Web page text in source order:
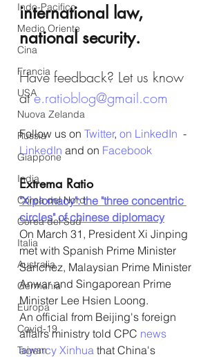
Indo-Pacifico
Medio Oriente
Cina
Francia
USA
Nuova Zelanda
Russia
Giappone
India
Corea del Nord
Corea del Sud
Italia
Australia
Germania
Europa
Covid-19
Taiwan
international law,
national security.
Have feedback? Let us know
at e.ratioblog@gmail.com
Follow us on Twitter, on LinkedIn
  -
LinkedIn and on Facebook
Extrema Ratio
"Xiplomacy": the "three concentric
circles" of chinese diplomacy
On March 31, President Xi Jinping
met with Spanish Prime Minister
Sanchez, Malaysian Prime Minister
Anwar and Singaporean Prime
Minister Lee Hsien Loong.
An official from Beijing's foreign
affairs ministry told CPC news
agency Xinhua that China's